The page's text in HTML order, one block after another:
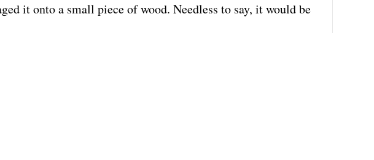
it onto a small piece of wood. Needless to say, it would be
by Cherished Solutions, llc